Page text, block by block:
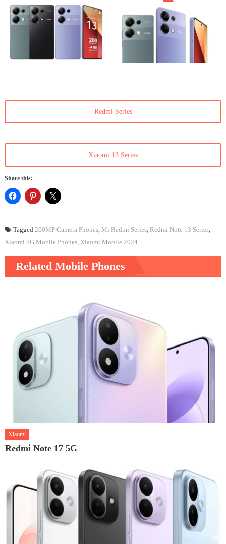
Redmi Series
Xiaomi 13 Series
Share this:
Tagged 200MP Camera Phones, Mi Redmi Series, Redmi Note 13 Series,
Xiaomi 5G Mobile Phones, Xiaomi Mobile 2024
Related Mobile Phones
Xiaomi
Redmi Note 17 5G